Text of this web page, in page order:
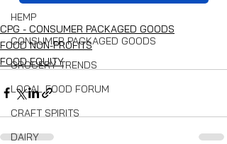
HEMP
CONSUMER PACKAGED GOODS
GROCERY TRENDS
LOCAL FOOD FORUM
CRAFT SPIRITS
DAIRY
CPG - CONSUMER PACKAGED GOODS
FOOD NON-PROFITS
FOOD EQUITY